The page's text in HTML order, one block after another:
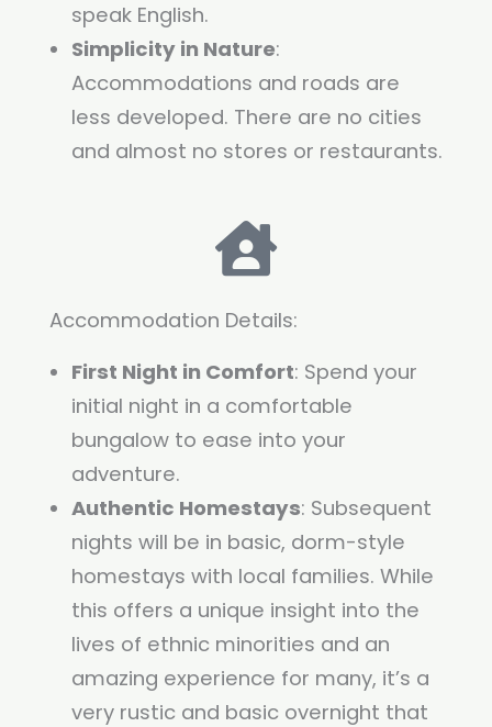
speak English.
Simplicity in Nature:
Accommodations and roads are
less developed. There are no cities
and almost no stores or restaurants.
Accommodation Details:
First Night in Comfort: Spend your
initial night in a comfortable
bungalow to ease into your
adventure.
Authentic Homestays: Subsequent
nights will be in basic, dorm-style
homestays with local families. While
this offers a unique insight into the
lives of ethnic minorities and an
amazing experience for many, it’s a
very rustic and basic overnight that